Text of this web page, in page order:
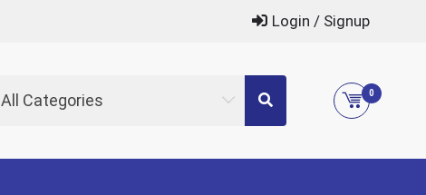
Login / Signup
All Categories 0